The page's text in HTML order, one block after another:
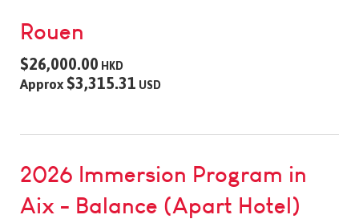
Rouen
$26,000.00 HKD
Approx $3,315.31 USD
2026 Immersion Program in
Aix - Balance (Apart Hotel)